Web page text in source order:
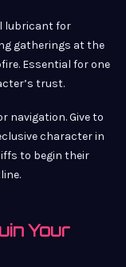
lubricant for
gatherings at the
Essential for one
trust.
navigation. Give to
character in
to begin their
Your